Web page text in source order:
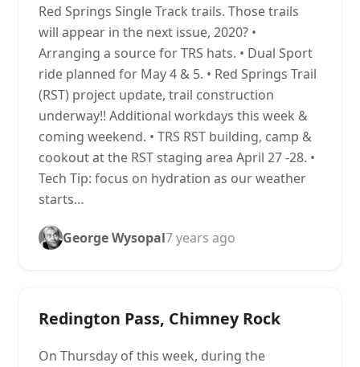
Red Springs Single Track trails. Those trails
will appear in the next issue, 2020? •
Arranging a source for TRS hats. • Dual Sport
ride planned for May 4 & 5. • Red Springs Trail
(RST) project update, trail construction
underway!! Additional workdays this week &
coming weekend. • TRS RST building, camp &
cookout at the RST staging area April 27 -28. •
Tech Tip: focus on hydration as our weather
starts…
George Wysopal7 years ago
Redington Pass, Chimney Rock
On Thursday of this week, during the